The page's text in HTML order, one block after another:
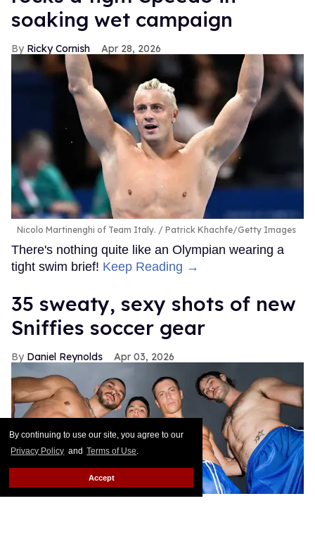
By continuing to use our site, you agree to our
Privacy Policy and Terms of Use.
Accept
soaking wet campaign
Ricky Cornish Apr 28, 2026
Nicolo Martinenghi of Team Italy. Patrick Khachfe/Getty Images
There's nothing quite like an Olympian wearing a
tight swim brief! Keep Reading →
35 sweaty, sexy shots of new
Sniffies soccer gear
Daniel Reynolds Apr 03, 2026